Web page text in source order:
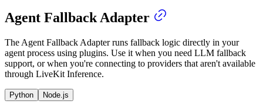
Agent Fallback Adapter
The Agent Fallback Adapter runs fallback logic directly in your
agent process using plugins. Use it when you need LLM fallback
support, or when you're connecting to providers that aren't available
through LiveKit Inference.
Python Node.js